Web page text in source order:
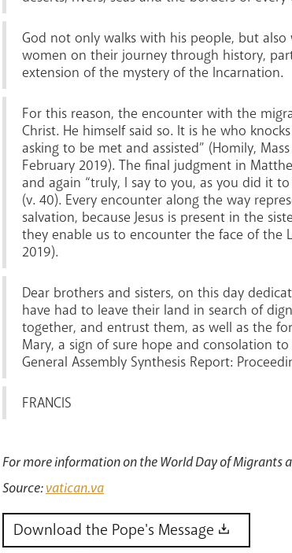
God not only walks with his people, but
women on their journey through history,
extension of the mystery of the Incarnation.
For this reason, the encounter with the
Christ. He himself said so. It is he who
asking to be met and assisted” (Homily,
February 2019). The final judgment in
and again “truly, I say to you, as you did it
(v. 40). Every encounter along the way
salvation, because Jesus is present in the
they enable us to encounter the face of the
2019).
Dear brothers and sisters, on this day
have had to leave their land in search of
together, and entrust them, as well as the
Mary, a sign of sure hope and consolation
General Assembly Synthesis Report:
FRANCIS
For more information on the World Day of Migrants
Source:vatican.va
Download the Pope's Message